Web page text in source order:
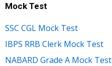
Mock Test
SSC CGL Mock Test
IBPS RRB Clerk Mock Test
NABARD Grade A Mock Test